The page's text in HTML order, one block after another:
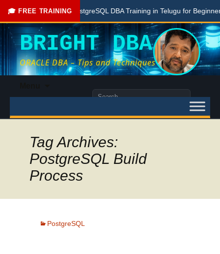
🎓 FREE TRAINING
Free PostgreSQL DBA Training in Telugu for Beginners
BRIGHT DBA
ORACLE DBA – Tips and Techniques
content
Search
Tag Archives:
PostgreSQL Build
Process
PostgreSQL